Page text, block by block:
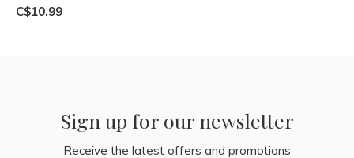
C$10.99
Sign up for our newsletter
Receive the latest offers and promotions